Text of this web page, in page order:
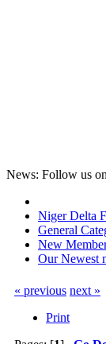
News: Follow us
Niger Delta
General
New
Our Newest
« previous next »
Print